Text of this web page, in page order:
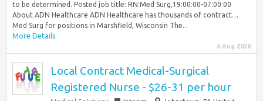
to be determined. Posted job title: RN:Med Surg,19:00:00-07:00:00
About ADN Healthcare ADN Healthcare has thousands of contract…
Med Surg for positions in Marshfield, Wisconsin The...
More Details
6 Aug 2026
Local Contract Medical-Surgical
Registered Nurse - $26-31 per hour